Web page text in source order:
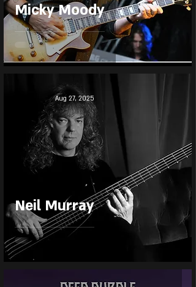
Micky Moody
Neil Murray
Aug 27, 2025